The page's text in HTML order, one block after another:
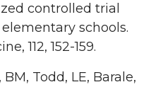
controlled trial
schools.
112, 152-159.
Todd, LE, Barale,